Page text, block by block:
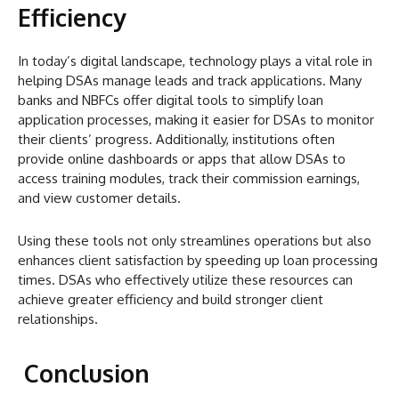
Efficiency
In today’s digital landscape, technology plays a vital role in
helping DSAs manage leads and track applications. Many
banks and NBFCs offer digital tools to simplify loan
application processes, making it easier for DSAs to monitor
their clients’ progress. Additionally, institutions often
provide online dashboards or apps that allow DSAs to
access training modules, track their commission earnings,
and view customer details.
Using these tools not only streamlines operations but also
enhances client satisfaction by speeding up loan processing
times. DSAs who effectively utilize these resources can
achieve greater efficiency and build stronger client
relationships.
Conclusion